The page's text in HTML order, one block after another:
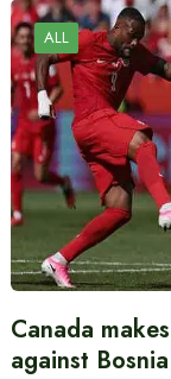
ALL
Canada
against